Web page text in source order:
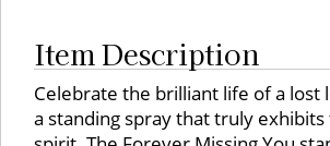
Item Description
Celebrate the brilliant life of a lost
a standing spray that truly